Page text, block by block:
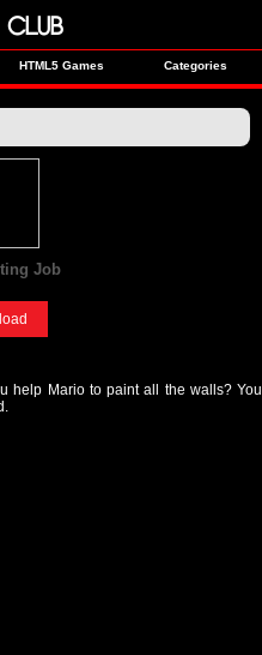
HTML5 Games Categories
Job
help Mario to paint all the walls? You
CLUB